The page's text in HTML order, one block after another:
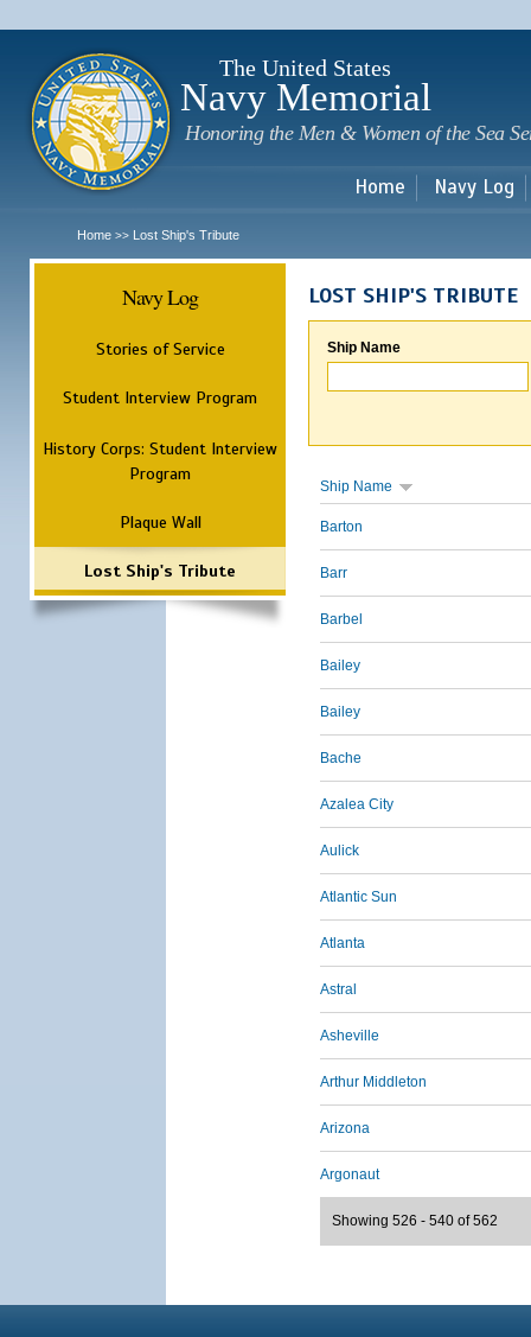
The United States
Navy Memorial
Honoring the Men & Women of the Sea
Home Navy Log
Home >> Lost Ship's Tribute
Navy Log
Stories of Service
Student Interview Program
History Corps: Student Interview
Program
Plaque Wall
Lost Ship's Tribute
LOST SHIP'S TRIBUTE
Ship Name
Ship Name
Barton
Barr
Barbel
Bailey
Bailey
Bache
Azalea City
Aulick
Atlantic Sun
Atlanta
Astral
Asheville
Arthur Middleton
Arizona
Argonaut
Showing 526 - 540 of 562